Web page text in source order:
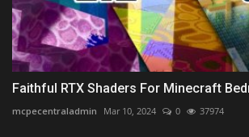
Faithful RTX Shaders For Minecraft
mcpecentraladmin Mar 10, 2024 0 37974